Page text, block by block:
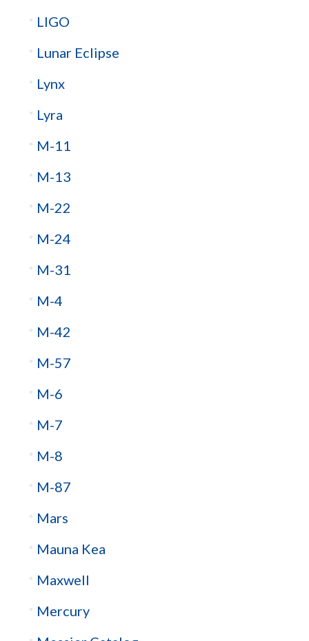
LIGO
Lunar Eclipse
Lynx
Lyra
M-11
M-13
M-22
M-24
M-31
M-4
M-42
M-57
M-6
M-7
M-8
M-87
Mars
Mauna Kea
Maxwell
Mercury